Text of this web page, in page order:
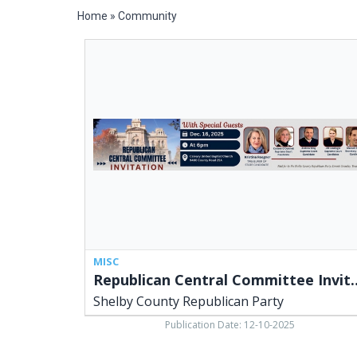
Home » Community
County
Republican
Party,
Lima,
MISC
Republican
Shelby County Republican Party
Publication Date: 12-10-2025